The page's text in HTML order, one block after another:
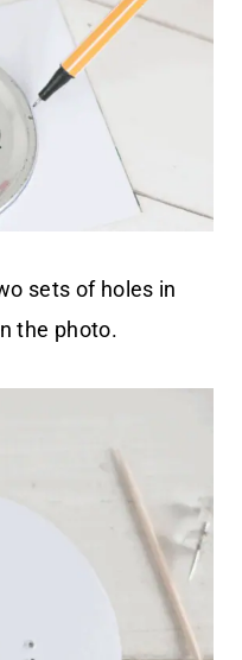
sets of holes in
the photo.